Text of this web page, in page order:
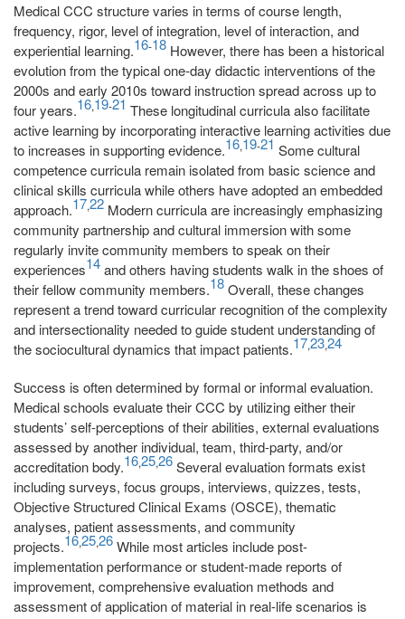
Medical CCC structure varies in terms of course length,
frequency, rigor, level of integration, level of interaction, and
experiential learning.16-18 However, there has been a historical
evolution from the typical one-day didactic interventions of the
2000s and early 2010s toward instruction spread across up to
four years.16,19-21 These longitudinal curricula also facilitate
active learning by incorporating interactive learning activities due
to increases in supporting evidence.16,19-21 Some cultural
competence curricula remain isolated from basic science and
clinical skills curricula while others have adopted an embedded
approach.17,22 Modern curricula are increasingly emphasizing
community partnership and cultural immersion with some
regularly invite community members to speak on their
experiences14and others having students walk in the shoes of
their fellow community members.18Overall, these changes
represent a trend toward curricular recognition of the complexity
and intersectionality needed to guide student understanding of
the sociocultural dynamics that impact patients.17,23,24
Success is often determined by formal or informal evaluation.
Medical schools evaluate their CCC by utilizing either their
students’ self-perceptions of their abilities, external evaluations
assessed by another individual, team, third-party, and/or
accreditation body.16,25,26Several evaluation formats exist
including surveys, focus groups, interviews, quizzes, tests,
Objective Structured Clinical Exams (OSCE), thematic
analyses, patient assessments, and community
projects.16,25,26While most articles include post-
implementation performance or student-made reports of
improvement, comprehensive evaluation methods and
assessment of application of material in real-life scenarios is